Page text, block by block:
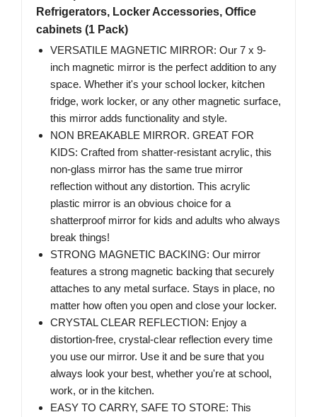
Refrigerators, Locker Accessories, Office
cabinets (1 Pack)
VERSATILE MAGNETIC MIRROR: Our 7 x 9-
inch magnetic mirror is the perfect addition to any
space. Whether it's your school locker, kitchen
fridge, work locker, or any other magnetic surface,
this mirror adds functionality and style.
NON BREAKABLE MIRROR. GREAT FOR
KIDS: Crafted from shatter-resistant acrylic, this
non-glass mirror has the same true mirror
reflection without any distortion. This acrylic
plastic mirror is an obvious choice for a
shatterproof mirror for kids and adults who always
break things!
STRONG MAGNETIC BACKING: Our mirror
features a strong magnetic backing that securely
attaches to any metal surface. Stays in place, no
matter how often you open and close your locker.
CRYSTAL CLEAR REFLECTION: Enjoy a
distortion-free, crystal-clear reflection every time
you use our mirror. Use it and be sure that you
always look your best, whether you're at school,
work, or in the kitchen.
EASY TO CARRY, SAFE TO STORE: This